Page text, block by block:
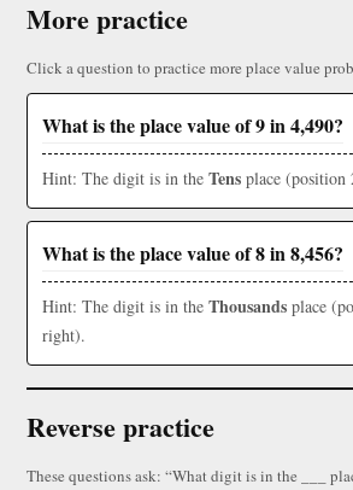
More practice
Click a question to practice more place value
What is the place value of 9 in 4,490?
Hint: The digit is in the Tens place
What is the place value of 8 in 8,456?
Hint: The digit is in the Thousands place
right).
Reverse practice
These questions ask: “What digit is in the ___